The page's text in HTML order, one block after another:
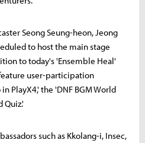
Seong Seung-heon, Jeong
to host the main stage
to today's 'Ensemble Heal'
user-participation
PlayX4,' the 'DNF BGM World
Quiz.'
such as Kkolang-i, Insec,